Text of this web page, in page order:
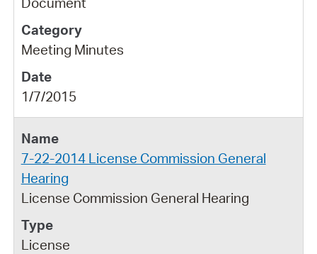
Meeting Minutes
1/7/2015
7-22-2014 License Commission General
Hearing
License Commission General Hearing
License